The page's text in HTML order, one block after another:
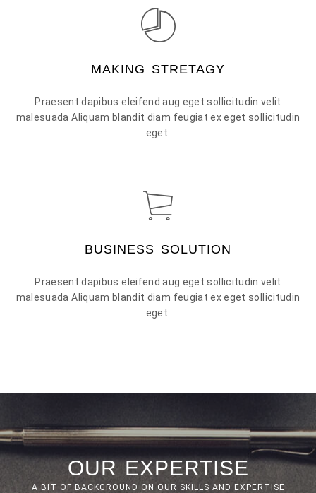
MAKING STRETAGY
Praesent dapibus eleifend aug eget sollicitudin velit
malesuada Aliquam blandit diam feugiat ex eget sollicitudin
eget.
BUSINESS SOLUTION
Praesent dapibus eleifend aug eget sollicitudin velit
malesuada Aliquam blandit diam feugiat ex eget sollicitudin
eget.
OUR EXPERTISE
A BIT OF BACKGROUND ON OUR SKILLS AND EXPERTISE